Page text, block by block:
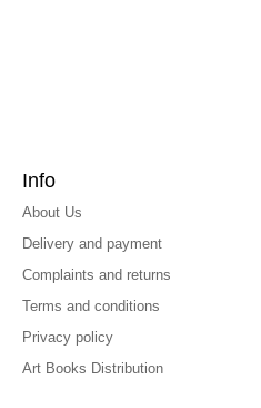
Info
About Us
Delivery and payment
Complaints and returns
Terms and conditions
Privacy policy
Art Books Distribution